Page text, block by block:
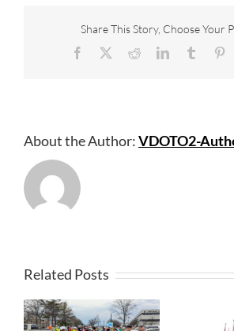
Share This Story, Choose Your
Facebook RedditLinkedInTumblr
About the Author:VDOTO2-
Related Posts